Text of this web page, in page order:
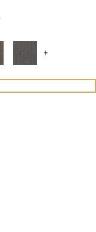
+